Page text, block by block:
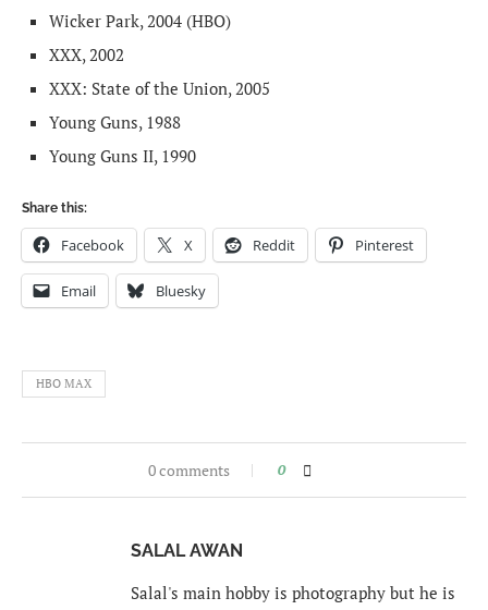
Wicker Park, 2004 (HBO)
XXX, 2002
XXX: State of the Union, 2005
Young Guns, 1988
Young Guns II, 1990
Share this:
Facebook X Reddit Pinterest
Email Bluesky
HBO MAX
0 comments 0
SALAL AWAN
Salal's main hobby is photography but he is